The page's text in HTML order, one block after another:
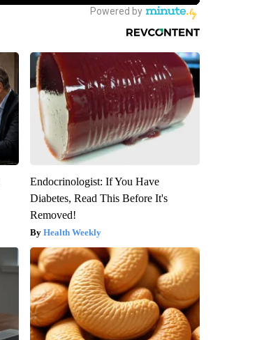
Endocrinologist: If You Have
Diabetes, Read This Before It's
Removed!
Health Weekly